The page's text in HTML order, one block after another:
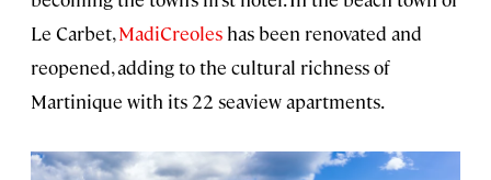
Le Carbet,MadiCreoles has been renovated and
reopened, adding to the cultural richness of
Martinique with its 22 seaview apartments.